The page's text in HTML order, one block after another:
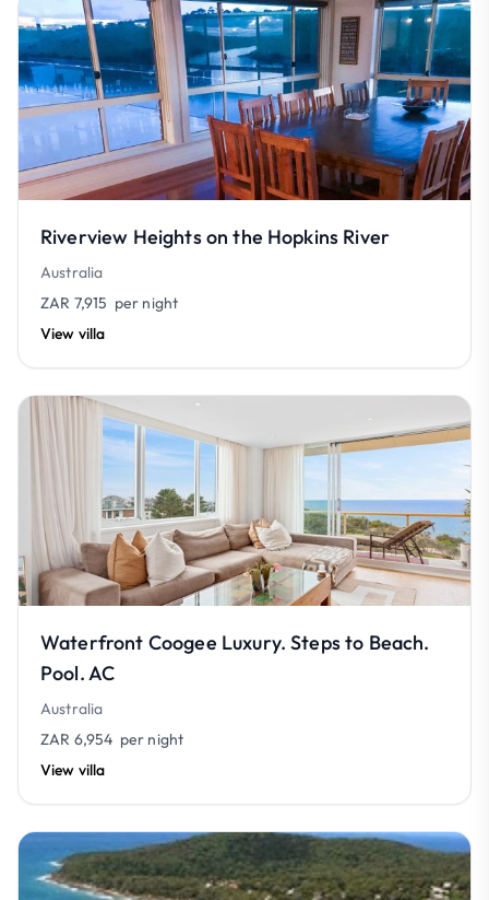
Riverview Heights on the Hopkins River
Australia
ZAR 7,915 per night
View villa
Waterfront Coogee Luxury. Steps to Beach.
Pool. AC
Australia
ZAR 6,954 per night
View villa